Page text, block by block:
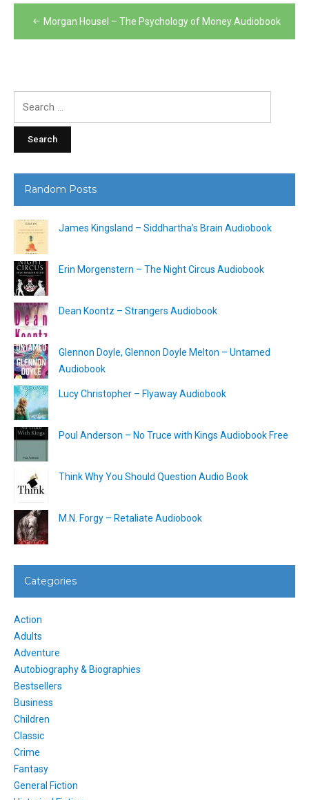
Post
navigation
Morgan Housel – The Psychology of Money Audiobook
Random Posts
James Kingsland – Siddhartha’s Brain Audiobook
Erin Morgenstern – The Night Circus Audiobook
Dean Koontz – Strangers Audiobook
Glennon Doyle, Glennon Doyle Melton – Untamed
Audiobook
Lucy Christopher – Flyaway Audiobook
Poul Anderson – No Truce with Kings Audiobook Free
Think Why You Should Question Audio Book
M.N. Forgy – Retaliate Audiobook
Categories
Action
Adults
Adventure
Autobiography & Biographies
Bestsellers
Business
Children
Classic
Crime
Fantasy
General Fiction